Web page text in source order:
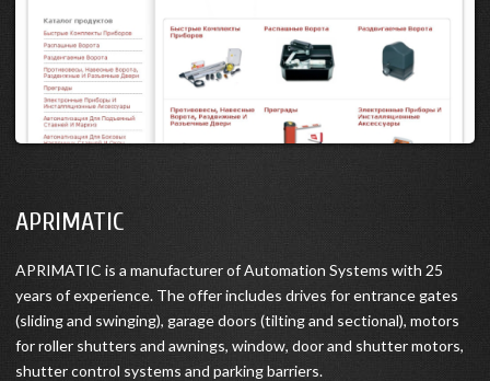
APRIMATIC
APRIMATIC is a manufacturer of Automation Systems with 25
years of experience. The offer includes drives for entrance gates
(sliding and swinging), garage doors (tilting and sectional), motors
for roller shutters and awnings, window, door and shutter motors,
shutter control systems and parking barriers.